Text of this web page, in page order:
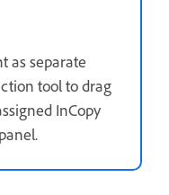
as separate
tool to drag
InCopy